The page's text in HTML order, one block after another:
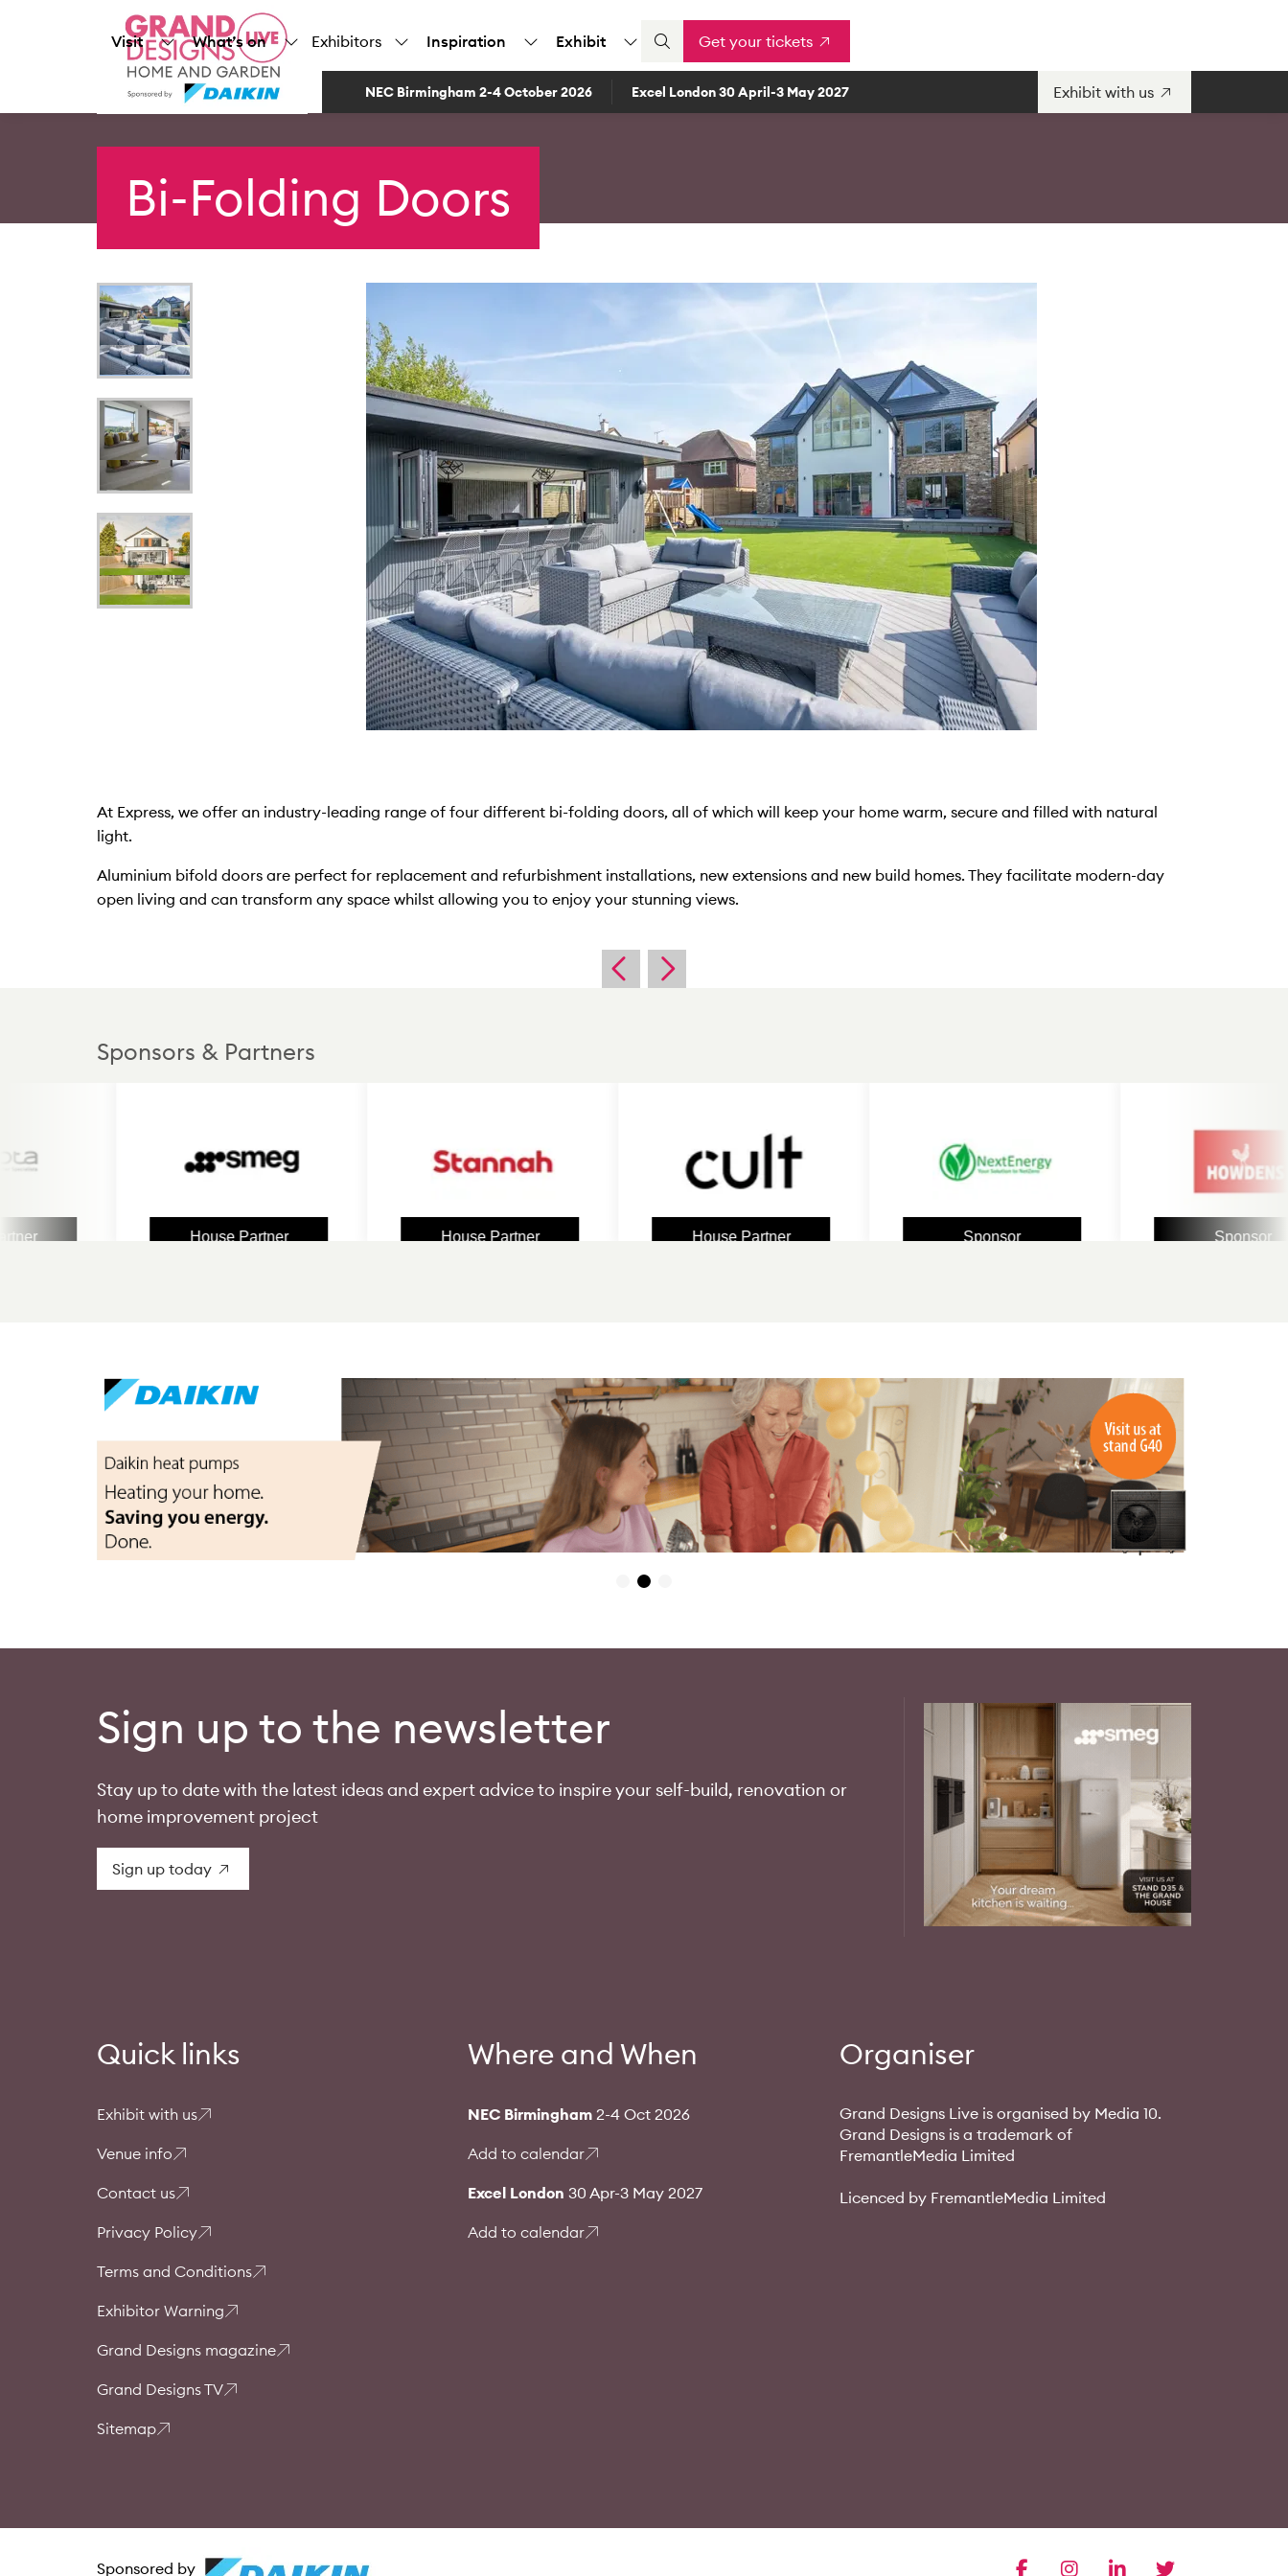
Visit What’s on Exhibitors Inspiration Exhibit Get your tickets
NEC Birmingham 2-4 October 2026 Excel London 30 April-3 May 2027 Exhibit with us
Bi-Folding Doors
At Express, we offer an industry-leading range of four different bi-folding doors, all of which will keep your home warm, secure and filled with natural
light.
Aluminium bifold doors are perfect for replacement and refurbishment installations, new extensions and new build homes. They facilitate modern-day
open living and can transform any space whilst allowing you to enjoy your stunning views.
Sponsors & Partners
House Partner House Partner House Partner Sponsor Sponsor
Sign up to the newsletter
Stay up to date with the latest ideas and expert advice to inspire your self-build, renovation or
home improvement project
Sign up today
Quick links
Exhibit with us
Venue info
Contact us
Privacy Policy
Terms and Conditions
Exhibitor Warning
Grand Designs magazine
Grand Designs TV
Sitemap
Where and When
NEC Birmingham 2-4 Oct 2026
Add to calendar
Excel London 30 Apr-3 May 2027
Add to calendar
Organiser
Grand Designs Live is organised by Media 10.
Grand Designs is a trademark of
FremantleMedia Limited
Licenced by FremantleMedia Limited
Sponsored by facebookinstagramlinkedin